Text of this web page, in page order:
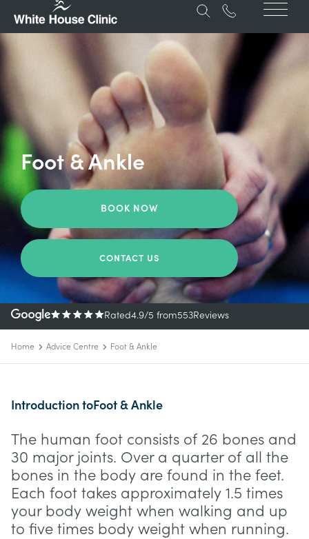
Foot & Ankle
BOOK NOW
CONTACT US
Rated4.9/5 from553Reviews
Home Advice Centre Foot & Ankle
Introduction toFoot & Ankle
The human foot consists of 26 bones and
30 major joints. Over a quarter of all the
bones in the body are found in the feet.
Each foot takes approximately 1.5 times
your body weight when walking and up
to five times body weight when running.